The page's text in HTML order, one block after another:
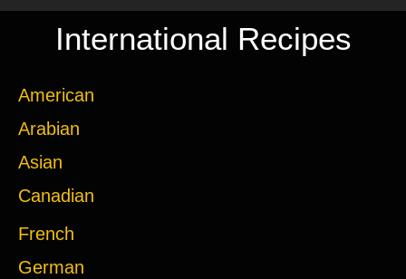
International Recipes
American
Arabian
Asian
Canadian
French
German